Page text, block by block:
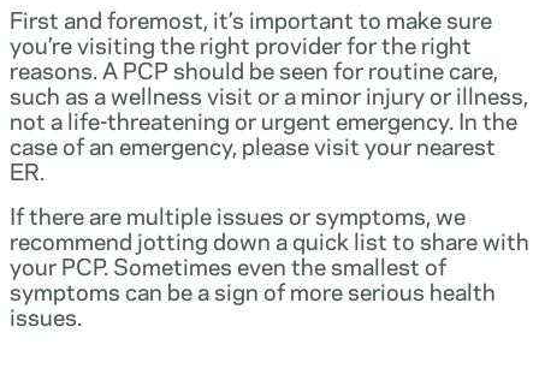
First and foremost, it’s important to make sure
you’re visiting the right provider for the right
reasons. A PCP should be seen for routine care,
such as a wellness visit or a minor injury or illness,
not a life-threatening or urgent emergency. In the
case of an emergency, please visit your nearest
ER.
If there are multiple issues or symptoms, we
recommend jotting down a quick list to share with
your PCP. Sometimes even the smallest of
symptoms can be a sign of more serious health
issues.